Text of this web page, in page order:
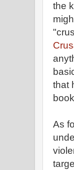
the
that
As